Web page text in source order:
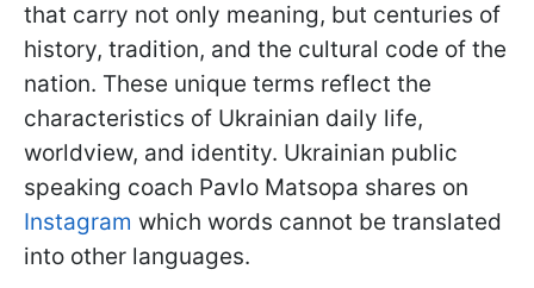
that carry not only meaning, but centuries of
history, tradition, and the cultural code of the
nation. These unique terms reflect the
characteristics of Ukrainian daily life,
worldview, and identity. Ukrainian public
speaking coach Pavlo Matsopa shares on
Instagram which words cannot be translated
into other languages.